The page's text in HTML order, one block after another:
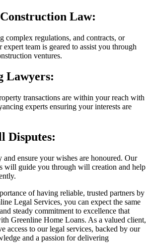
Law:
complex regulations, and contracts, or
team is geared to assist you through
ventures.
Lawyers:
transactions are within your reach with
experts ensuring your interests are
Disputes:
and ensure your wishes are honoured. Our
will guide you through will creation and help
of having reliable, trusted partners by
Legal Services, you can expect the same
steady commitment to excellence that
Greenline Home Loans. As a valued client,
access to our legal services, backed by our
and a passion for delivering